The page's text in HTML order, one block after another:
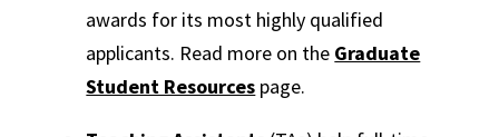
awards for its most highly qualified
applicants. Read more on the Graduate
Student Resources page.